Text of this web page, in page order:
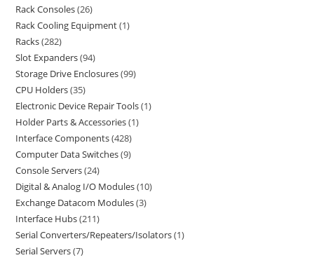
Rack Consoles 26
Rack Cooling Equipment 1
Racks 282
Slot Expanders 94
Storage Drive Enclosures 99
CPU Holders 35
Electronic Device Repair Tools 1
Holder Parts & Accessories 1
Interface Components 428
Computer Data Switches 9
Console Servers 24
Digital & Analog I/O Modules 10
Exchange Datacom Modules 3
Interface Hubs 211
Serial Converters/Repeaters/Isolators 1
Serial Servers 7